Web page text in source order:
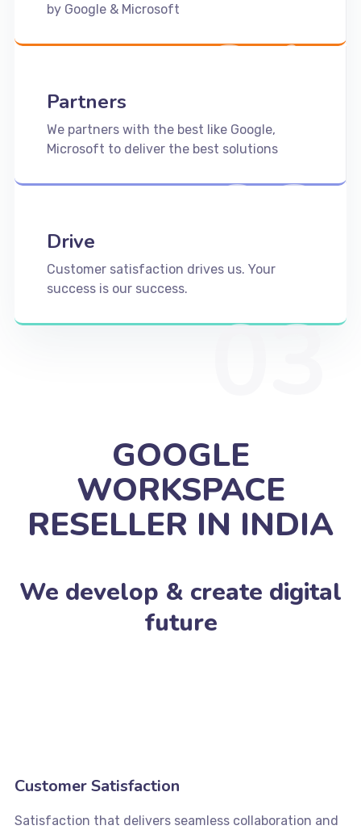
by Google & Microsoft
01
Partners
We partners with the best like Google,
Microsoft to deliver the best solutions
02
Drive
Customer satisfaction drives us. Your
success is our success.
03
GOOGLE
WORKSPACE
RESELLER IN INDIA
We develop & create digital
future
Customer Satisfaction
Satisfaction that delivers seamless collaboration and